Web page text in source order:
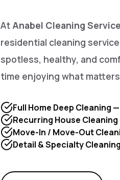
At Anabel Cleaning
residential cleaning
spotless, healthy, and
time enjoying what
Full Home Deep Cleaning
Recurring House
Move-In / Move-Out
Detail & Specialty